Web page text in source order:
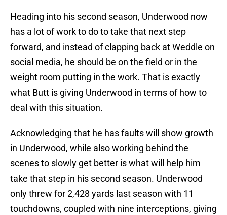
Heading into his second season, Underwood now
has a lot of work to do to take that next step
forward, and instead of clapping back at Weddle on
social media, he should be on the field or in the
weight room putting in the work. That is exactly
what Butt is giving Underwood in terms of how to
deal with this situation.
Acknowledging that he has faults will show growth
in Underwood, while also working behind the
scenes to slowly get better is what will help him
take that step in his second season. Underwood
only threw for 2,428 yards last season with 11
touchdowns, coupled with nine interceptions, giving